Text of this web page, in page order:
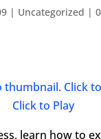
| Uncategorized |
Click to Play
learn how to